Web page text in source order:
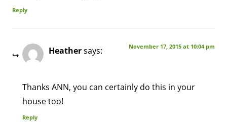
Reply
Heathersays: November 17, 2015 at 10:04 pm
Thanks ANN, you can certainly do this in your
house too!
Reply